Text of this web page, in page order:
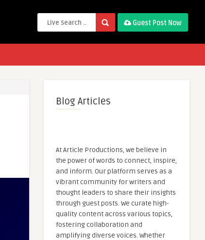
Guest Post Now
Blog Articles
At Article Productions, we believe in
the power of words to connect, inspire,
and inform. Our platform serves as a
vibrant community for writers and
thought leaders to share their insights
through guest posts. We curate high-
quality content across various topics,
fostering collaboration and
amplifying diverse voices. Whether